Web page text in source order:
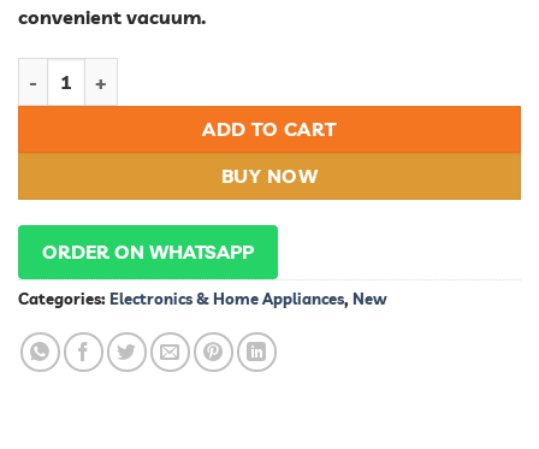
convenient vacuum.
ADD TO CART
BUY NOW
ORDER ON WHATSAPP
Categories: Electronics & Home Appliances, New